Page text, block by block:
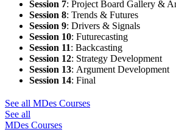
Session 7: Project Board Gallery &
Session 8: Trends & Futures
Session 9: Drivers & Signals
Session 10: Futurecasting
Session 11: Backcasting
Session 12: Strategy Development
Session 13: Argument Development
Session 14: Final
See all MDes Courses
See all
MDes Courses